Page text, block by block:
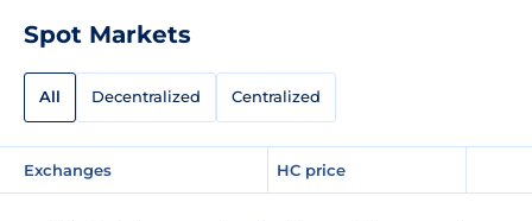
Spot Markets
All Decentralized Centralized
Exchanges HC price